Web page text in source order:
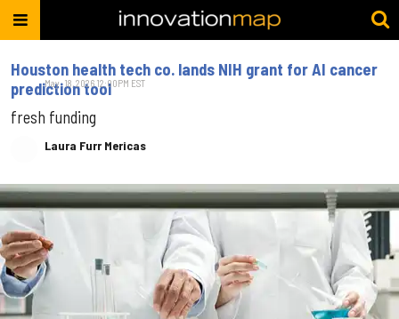
Houston health tech co. lands NIH grant for AI cancer
prediction tool
fresh funding
Laura Furr Mericas
May. 18, 2026 12:00PM EST